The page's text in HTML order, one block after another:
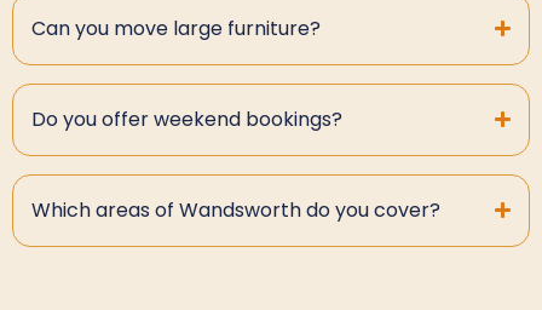
Can you move large furniture?
Do you offer weekend bookings?
Which areas of Wandsworth do you cover?